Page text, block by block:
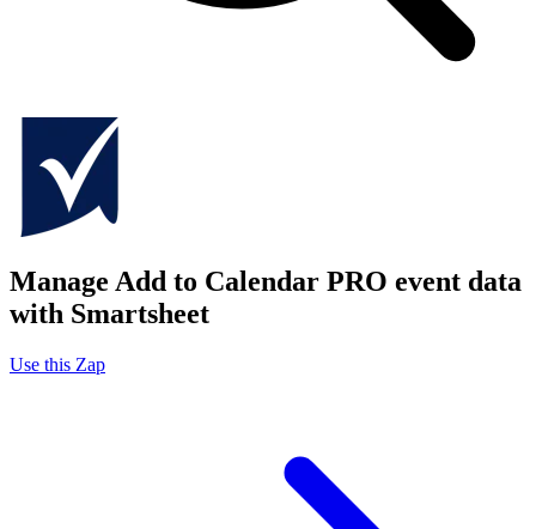
Manage Add to Calendar PRO event data
with Smartsheet
Use this Zap